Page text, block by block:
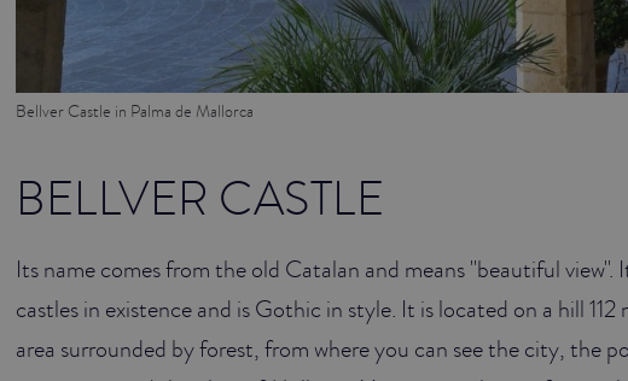
Bellver Castle in Palma de Mallorca
BELLVER CASTLE
Its name comes from the old Catalan and means "beautiful view".
castles in existence and is Gothic in style. It is located on a hill 112
area surrounded by forest, from where you can see the city, the